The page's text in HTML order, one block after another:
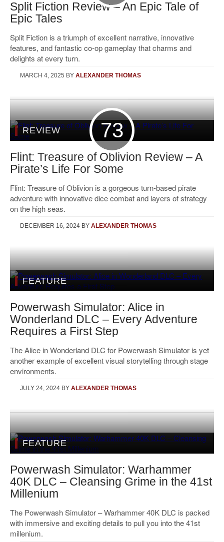
Split Fiction Review – An Epic Tale of
Epic Tales
Split Fiction is a triumph of excellent narrative, innovative
features, and fantastic co-op gameplay that charms and
delights at every turn.
MARCH 4, 2025 BY ALEXANDER THOMAS
73
REVIEW
Flint: Treasure of Oblivion Review – A
Pirate’s Life For Some
Flint: Treasure of Oblivion is a gorgeous turn-based pirate
adventure with innovative dice combat and layers of strategy
on the high seas.
DECEMBER 16, 2024 BY ALEXANDER THOMAS
FEATURE
Powerwash Simulator: Alice in
Wonderland DLC – Every Adventure
Requires a First Step
The Alice in Wonderland DLC for Powerwash Simulator is yet
another example of excellent visual storytelling through stage
environments.
JULY 24, 2024 BY ALEXANDER THOMAS
FEATURE
Powerwash Simulator: Warhammer
40K DLC – Cleansing Grime in the 41st
Millenium
The Powerwash Simulator – Warhammer 40K DLC is packed
with immersive and exciting details to pull you into the 41st
millenium.